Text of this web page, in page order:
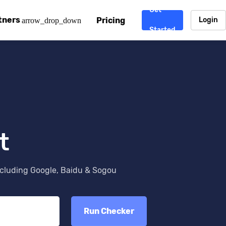
frequently asked questions covering how to get
State of China Web Performance report on how users
arrow_drop_down
a partner
partner program.
Pricing
Get
Started
Login
Google, Baidu & Sogou
Run Checker